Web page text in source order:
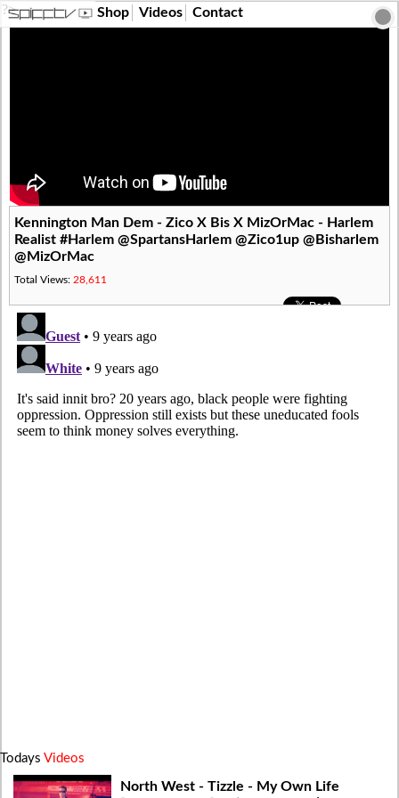
?> Shop Videos Contact
Kennington Man Dem - Zico X Bis X MizOrMac - Harlem
Realist #Harlem @SpartansHarlem @Zico1up @Bisharlem
@MizOrMac
Total Views: 28,611
Todays Videos
North West - Tizzle - My Own Life